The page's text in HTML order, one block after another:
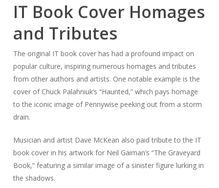
IT Book Cover Homages
and Tributes
The original IT book cover has had a profound impact on
popular culture, inspiring numerous homages and tributes
from other authors and artists. One notable example is the
cover of Chuck Palahniuk’s “Haunted,” which pays homage
to the iconic image of Pennywise peeking out from a storm
drain.
Musician and artist Dave McKean also paid tribute to the IT
book cover in his artwork for Neil Gaiman’s “The Graveyard
Book,” featuring a similar image of a sinister figure lurking in
the shadows.